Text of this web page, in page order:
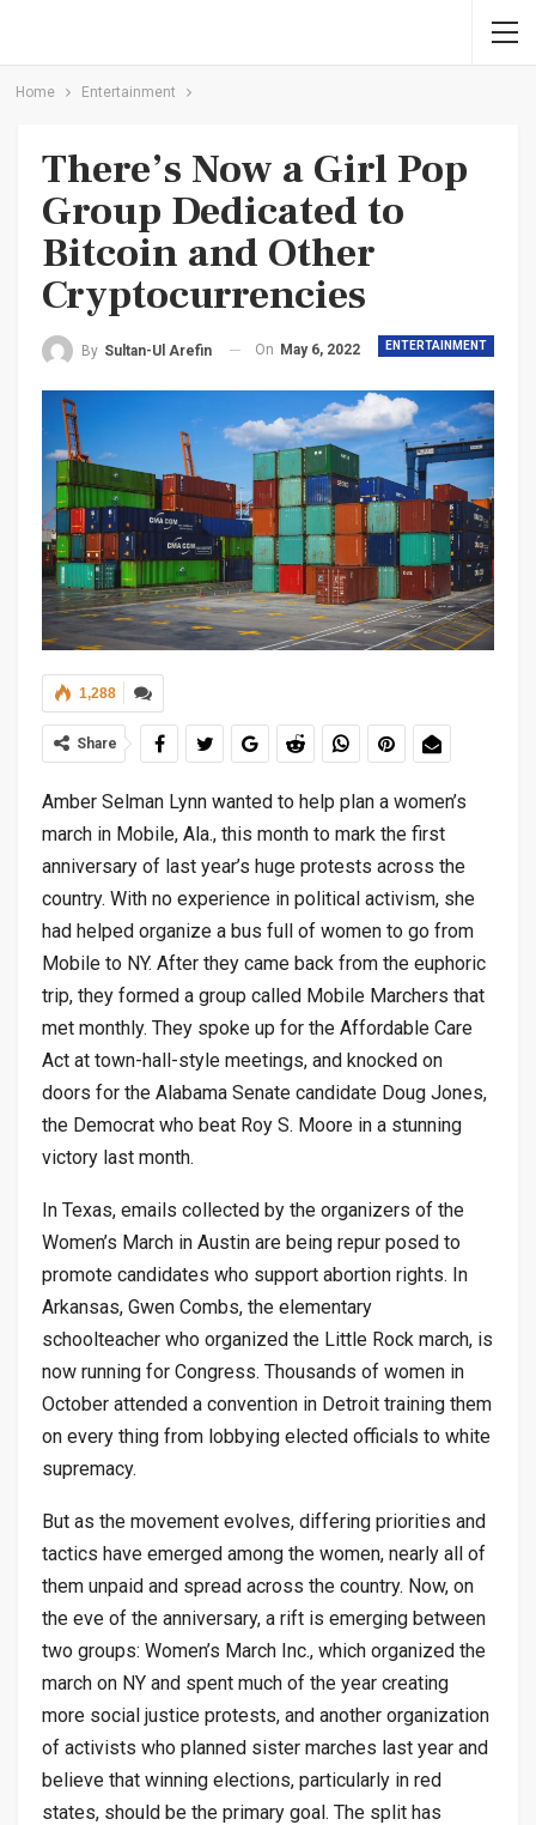
Home Entertainment
There’s Now a Girl Pop
Group Dedicated to
Bitcoin and Other
Cryptocurrencies
ENTERTAINMENT
By Sultan-Ul Arefin On May 6, 2022
1,288
Share
Amber Selman Lynn wanted to help plan a women’s
march in Mobile, Ala., this month to mark the first
anniversary of last year’s huge protests across the
country. With no experience in political activism, she
had helped organize a bus full of women to go from
Mobile to NY. After they came back from the euphoric
trip, they formed a group called Mobile Marchers that
met monthly. They spoke up for the Affordable Care
Act at town-hall-style meetings, and knocked on
doors for the Alabama Senate candidate Doug Jones,
the Democrat who beat Roy S. Moore in a stunning
victory last month.
In Texas, emails collected by the organizers of the
Women’s March in Austin are being repur posed to
promote candidates who support abortion rights. In
Arkansas, Gwen Combs, the elementary
schoolteacher who organized the Little Rock march, is
now running for Congress. Thousands of women in
October attended a convention in Detroit training them
on every thing from lobbying elected officials to white
supremacy.
But as the movement evolves, differing priorities and
tactics have emerged among the women, nearly all of
them unpaid and spread across the country. Now, on
the eve of the anniversary, a rift is emerging between
two groups: Women’s March Inc., which organized the
march on NY and spent much of the year creating
more social justice protests, and another organization
of activists who planned sister marches last year and
believe that winning elections, particularly in red
states, should be the primary goal. The split has